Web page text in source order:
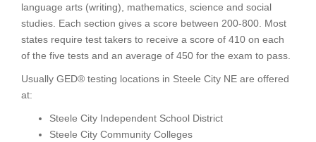
language arts (writing), mathematics, science and social
studies. Each section gives a score between 200-800. Most
states require test takers to receive a score of 410 on each
of the five tests and an average of 450 for the exam to pass.
Usually GED® testing locations in Steele City NE are offered
at:
Steele City Independent School District
Steele City Community Colleges